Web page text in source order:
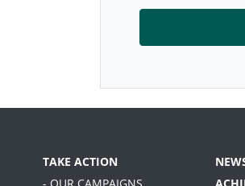
TAKE ACTION
- OUR CAMPAIGNS